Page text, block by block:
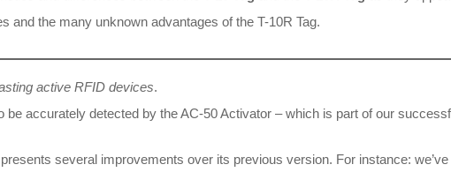
and the many unknown advantages of the T-10R Tag.
active RFID devices.
accurately detected by the AC-50 Activator – which is part of our
several improvements over its previous version. For instance: